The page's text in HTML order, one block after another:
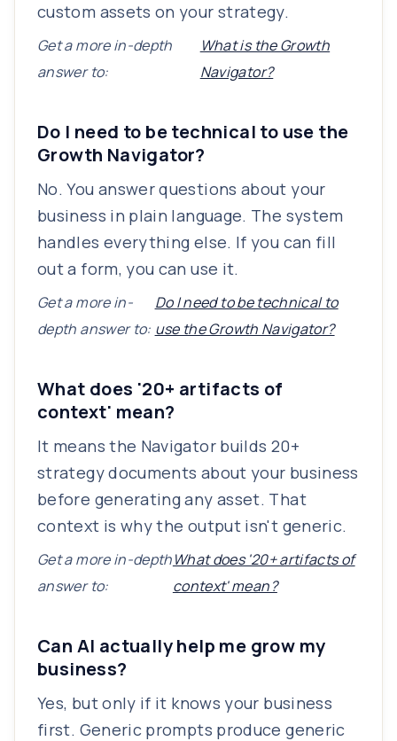
custom assets on your strategy.
Get a more in-depth
answer to:
What is the Growth
Navigator?
Do I need to be technical to use the
Growth Navigator?
No. You answer questions about your
business in plain language. The system
handles everything else. If you can fill
out a form, you can use it.
Get a more in-
depth answer to:
Do I need to be technical to
use the Growth Navigator?
What does '20+ artifacts of
context' mean?
It means the Navigator builds 20+
strategy documents about your business
before generating any asset. That
context is why the output isn't generic.
Get a more in-depth
answer to:
What does '20+ artifacts of
context' mean?
Can AI actually help me grow my
business?
Yes, but only if it knows your business
first. Generic prompts produce generic